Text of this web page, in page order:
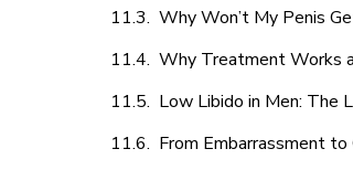
Why Won’t My Penis
Why Treatment Works
Low Libido in Men: The
From Embarrassment